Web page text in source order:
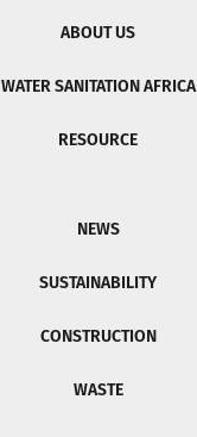
ABOUT US
WATER SANITATION AFRICA
RESOURCE
NEWS
SUSTAINABILITY
CONSTRUCTION
WASTE